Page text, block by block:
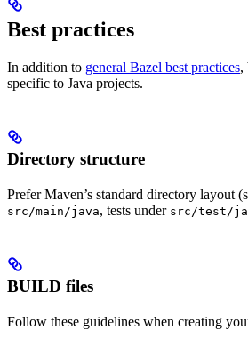
Best practices
In addition to general Bazel best practices,
specific to Java projects.
Directory structure
Prefer Maven’s standard directory layout
src/main/java, tests under src/test/
BUILD files
Follow these guidelines when creating